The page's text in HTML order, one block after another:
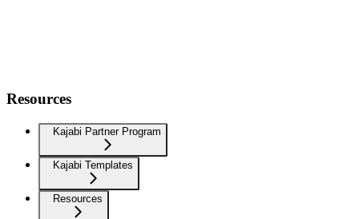
Resources
Kajabi Partner Program
Kajabi Templates
Resources